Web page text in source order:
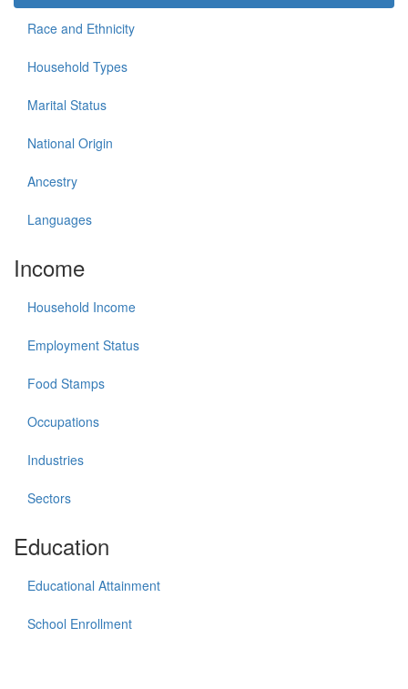
Race and Ethnicity
Household Types
Marital Status
National Origin
Ancestry
Languages
Income
Household Income
Employment Status
Food Stamps
Occupations
Industries
Sectors
Education
Educational Attainment
School Enrollment